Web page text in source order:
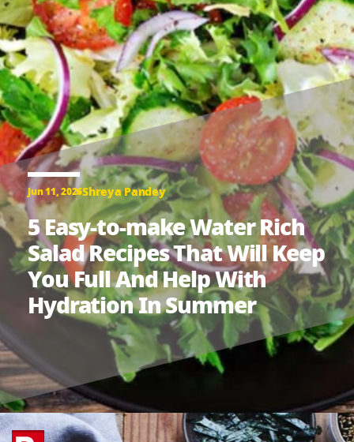
Jun 11, 2026Shreya Pandey
5 Easy-to-make Water Rich
Salad Recipes That Will Keep
You Full And Help With
Hydration In Summer